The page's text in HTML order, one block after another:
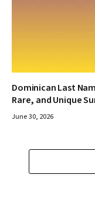
Dominican Last
Rare, and Unique
June 30, 2026